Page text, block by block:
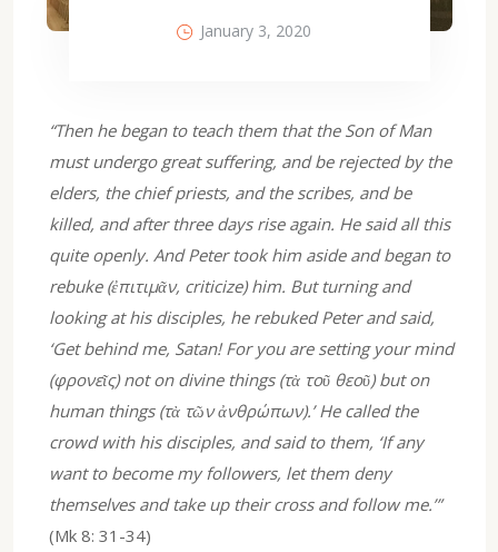
January 3, 2020
“Then he began to teach them that the Son of Man
must undergo great suffering, and be rejected by the
elders, the chief priests, and the scribes, and be
killed, and after three days rise again. He said all this
quite openly. And Peter took him aside and began to
rebuke (ἐπιτιμᾶν, criticize) him. But turning and
looking at his disciples, he rebuked Peter and said,
‘Get behind me, Satan! For you are setting your mind
(φρονεῖς) not on divine things (τὰ τοῦ θεοῦ) but on
human things (τὰ τῶν ἀνθρώπων).’ He called the
crowd with his disciples, and said to them, ‘If any
want to become my followers, let them deny
themselves and take up their cross and follow me.’”
(Mk 8: 31-34)